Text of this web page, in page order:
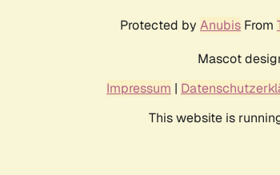
Protected by Anubis From
Mascot
Impressum |
This website is